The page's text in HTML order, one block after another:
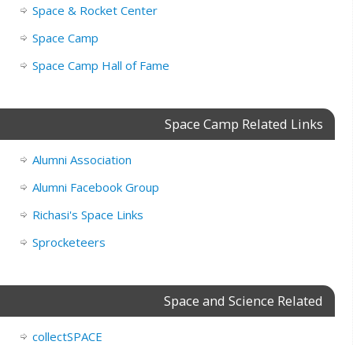
Space & Rocket Center
Space Camp
Space Camp Hall of Fame
Space Camp Related Links
Alumni Association
Alumni Facebook Group
Richasi's Space Links
Sprocketeers
Space and Science Related
collectSPACE